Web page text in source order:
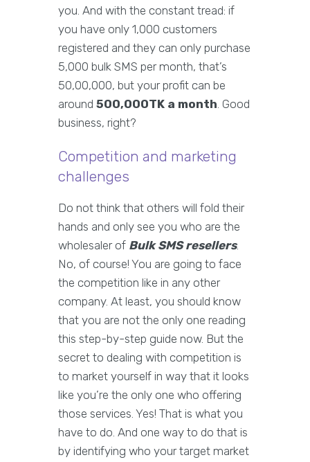
you. And with the constant tread: if
you have only 1,000 customers
registered and they can only purchase
5,000 bulk SMS per month, that’s
50,00,000, but your profit can be
around 500,000TK a month. Good
business, right?
Competition and marketing
challenges
Do not think that others will fold their
hands and only see you who are the
wholesaler of Bulk SMS resellers.
No, of course! You are going to face
the competition like in any other
company. At least, you should know
that you are not the only one reading
this step-by-step guide now. But the
secret to dealing with competition is
to market yourself in way that it looks
like you’re the only one who offering
those services. Yes! That is what you
have to do. And one way to do that is
by identifying who your target market